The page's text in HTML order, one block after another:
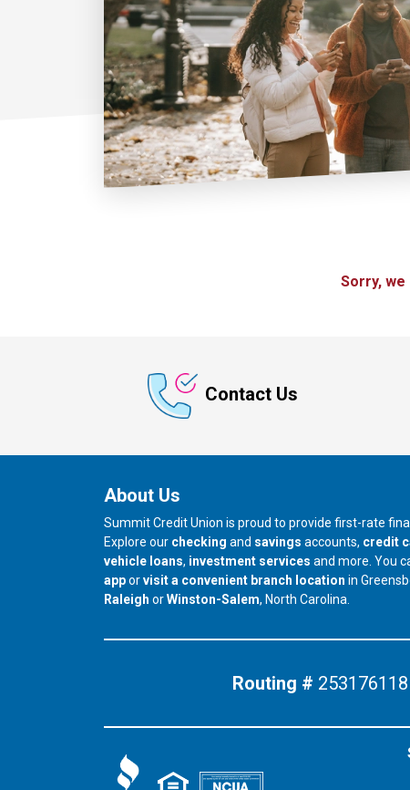
Sorry,
Contact Us
About Us
Summit Credit Union is proud to provide first-rate
Explore our checking and savings accounts, credit
vehicle loans, investment services and more. You
apporvisit a convenient branch location in
our branch in
Raleigh orour branch in
Winston-Salem, North Carolina.
Routing # 253176118